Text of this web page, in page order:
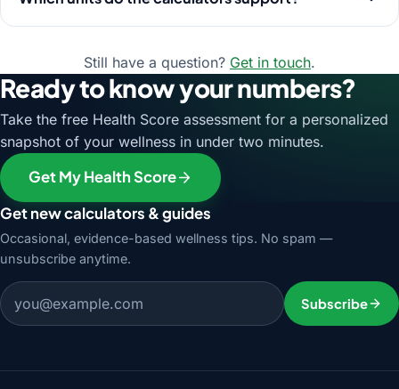
Still have a question? Get in touch.
Ready to know your numbers?
Take the free Health Score assessment for a personalized
snapshot of your wellness in under two minutes.
Get My Health Score
Get new calculators & guides
Occasional, evidence-based wellness tips. No spam —
unsubscribe anytime.
Email address
Subscribe